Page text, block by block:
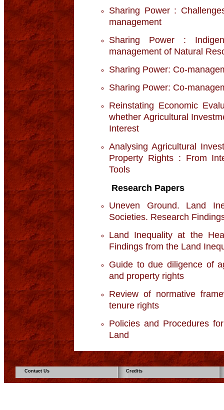
Sharing Power :
management
Sharing Power :
management of Natural
Sharing Power: Co-
Sharing Power: Co-
Reinstating Economic
whether Agricultural
Interest
Analysing Agricultural
Property Rights : From
Tools
Research Papers
Uneven Ground. Land
Societies. Research
Land Inequality at the
Findings from the Land
Guide to due diligence of
and property rights
Review of normative
tenure rights
Policies and Procedures
Land
Contact Us Credits